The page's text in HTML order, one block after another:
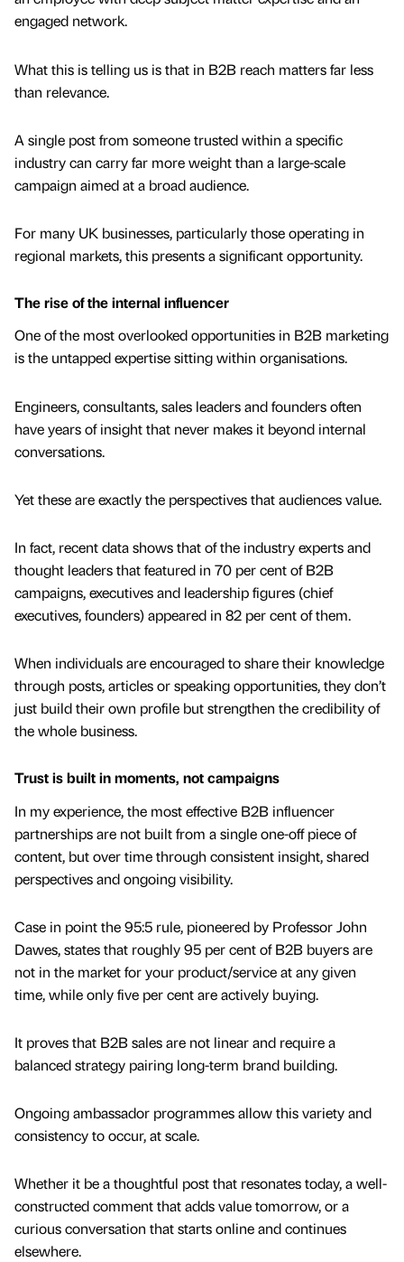
engaged network.
What this is telling us is that in B2B reach matters far less
than relevance.
A single post from someone trusted within a specific
industry can carry far more weight than a large-scale
campaign aimed at a broad audience.
For many UK businesses, particularly those operating in
regional markets, this presents a significant opportunity.
The rise of the internal influencer
One of the most overlooked opportunities in B2B marketing
is the untapped expertise sitting within organisations.
Engineers, consultants, sales leaders and founders often
have years of insight that never makes it beyond internal
conversations.
Yet these are exactly the perspectives that audiences value.
In fact, recent data shows that of the industry experts and
thought leaders that featured in 70 per cent of B2B
campaigns, executives and leadership figures (chief
executives, founders) appeared in 82 per cent of them.
When individuals are encouraged to share their knowledge
through posts, articles or speaking opportunities, they don’t
just build their own profile but strengthen the credibility of
the whole business.
Trust is built in moments, not campaigns
In my experience, the most effective B2B influencer
partnerships are not built from a single one-off piece of
content, but over time through consistent insight, shared
perspectives and ongoing visibility.
Case in point the 95:5 rule, pioneered by Professor John
Dawes, states that roughly 95 per cent of B2B buyers are
not in the market for your product/service at any given
time, while only five per cent are actively buying.
It proves that B2B sales are not linear and require a
balanced strategy pairing long-term brand building.
Ongoing ambassador programmes allow this variety and
consistency to occur, at scale.
Whether it be a thoughtful post that resonates today, a well-
constructed comment that adds value tomorrow, or a
curious conversation that starts online and continues
elsewhere.